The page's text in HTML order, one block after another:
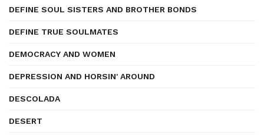
DEFINE SOUL SISTERS AND BROTHER BONDS
DEFINE TRUE SOULMATES
DEMOCRACY AND WOMEN
DEPRESSION AND HORSIN' AROUND
DESCOLADA
DESERT